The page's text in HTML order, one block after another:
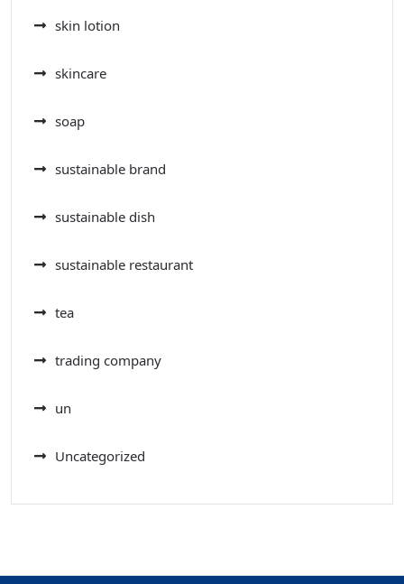
skin lotion
skincare
soap
sustainable brand
sustainable dish
sustainable restaurant
tea
trading company
un
Uncategorized